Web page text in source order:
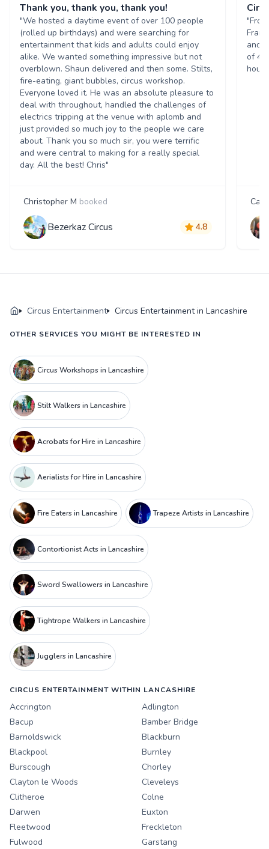
Thank you, thank you, thank you!
"We hosted a daytime event of over 100 people
(rolled up birthdays) and were searching for
entertainment that kids and adults could enjoy
alike. We wanted something impressive but not
overblown. Shaun delivered and then some. Stilts,
fire-eating, giant bubbles, circus workshop.
Everyone loved it. He was an absolute pleasure to
deal with throughout, handled the challenges of
electrics tripping at the venue with aplomb and
just provided so much joy to the people we care
about. Thank you so much sir, you were terrific
and were central to making for a really special
day. All the best! Chris"
Christopher M booked
Bezerkaz Circus 4.8
and
of
Circus Entertainment Circus Entertainment in Lancashire
OTHER SERVICES YOU MIGHT BE INTERESTED IN
Circus Workshops in Lancashire
Stilt Walkers in Lancashire
Acrobats for Hire in Lancashire
Aerialists for Hire in Lancashire
Fire Eaters in Lancashire Trapeze Artists in Lancashire
Contortionist Acts in Lancashire
Sword Swallowers in Lancashire
Tightrope Walkers in Lancashire
Jugglers in Lancashire
CIRCUS ENTERTAINMENT WITHIN LANCASHIRE
Accrington
Adlington
Bacup
Bamber Bridge
Barnoldswick
Blackburn
Blackpool
Burnley
Burscough
Chorley
Clayton le Woods
Cleveleys
Clitheroe
Colne
Darwen
Euxton
Fleetwood
Freckleton
Fulwood
Garstang